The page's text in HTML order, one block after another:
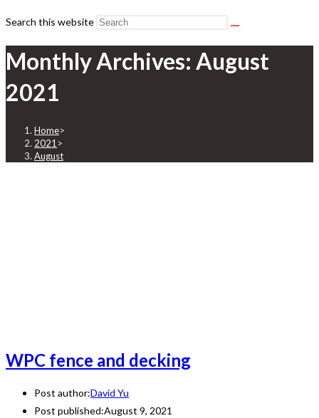
Search this website
Monthly Archives: August
2021
Home>
2021 >
August
WPC fence and decking
Post author:David Yu
Post published:August 9, 2021